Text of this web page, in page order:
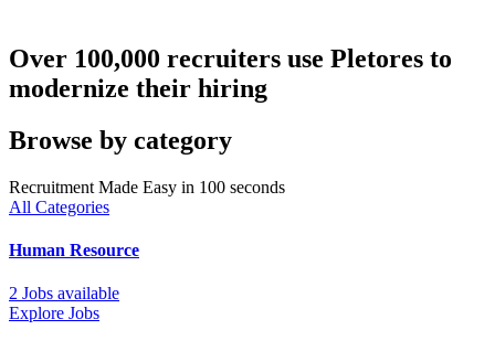
Over 100,000 recruiters use Pletores to
modernize their hiring
Browse by category
Recruitment Made Easy in 100 seconds
All Categories
Human Resource
2 Jobs available
Explore Jobs